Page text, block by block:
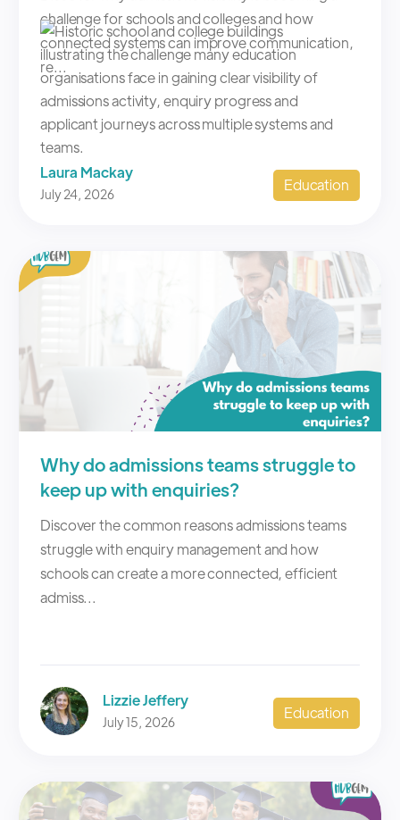
challenge for schools and colleges and how
connected systems can improve communication,
re...
Laura Mackay
July 24, 2026 Education
Why do admissions teams struggle to
keep up with enquiries?
Discover the common reasons admissions teams
struggle with enquiry management and how
schools can create a more connected, efficient
admiss...
Lizzie Jeffery
July 15, 2026 Education